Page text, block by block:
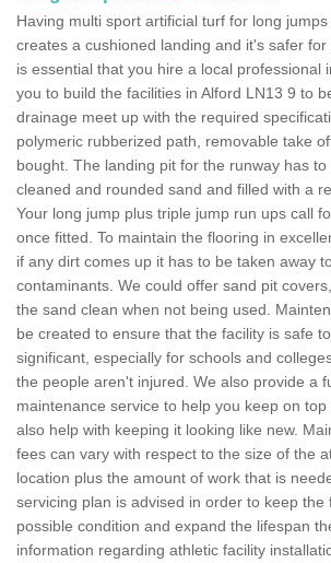
Having multi sport artificial turf for long
creates a cushioned landing and it's safer
is essential that you hire a local professional
you to build the facilities in Alford LN13 9 to
drainage meet up with the required
polymeric rubberized path, removable take
bought. The landing pit for the runway has to
cleaned and rounded sand and filled with a
Your long jump plus triple jump run ups call
once fitted. To maintain the flooring in
if any dirt comes up it has to be taken away
contaminants. We could offer sand pit
the sand clean when not being used.
be created to ensure that the facility is safe
significant, especially for schools and
the people aren't injured. We also provide a
maintenance service to help you keep on
also help with keeping it looking like new.
fees can vary with respect to the size of the
location plus the amount of work that is
servicing plan is advised in order to keep the
possible condition and expand the lifespan
information regarding athletic facility